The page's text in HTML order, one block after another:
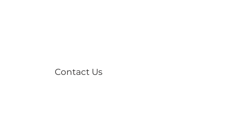
Contact Us